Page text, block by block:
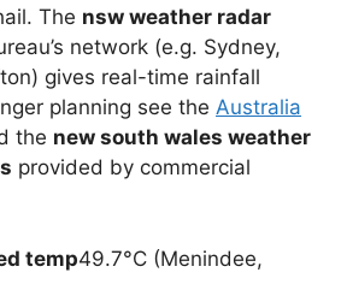
The nsw weather radar
network (e.g. Sydney,
gives real-time rainfall
planning see the Australia
the new south wales weather
provided by commercial
temp49.7°C (Menindee,